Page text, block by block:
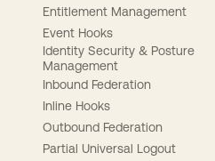
Entitlement Management
Event Hooks
Identity Security & Posture
Management
Inbound Federation
Inline Hooks
Outbound Federation
Partial Universal Logout